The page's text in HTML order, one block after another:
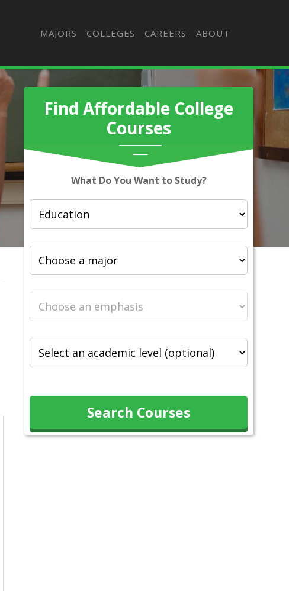
MAJORS COLLEGES CAREERS ABOUT
Find Affordable College
Courses
What Do You Want to Study?
Search Courses